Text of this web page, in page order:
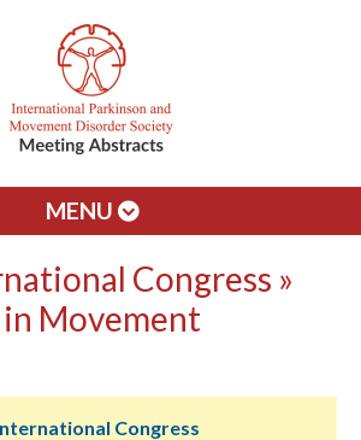
MENU
Congress »
Movement
Congress